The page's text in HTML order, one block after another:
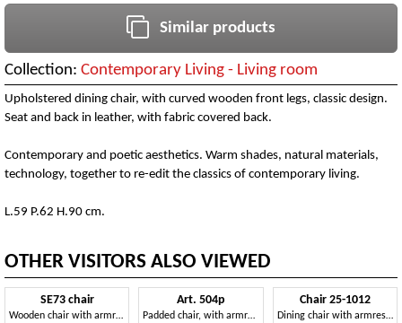
Similar products
Collection: Contemporary Living - Living room
Upholstered dining chair, with curved wooden front legs, classic design.
Seat and back in leather, with fabric covered back.
Contemporary and poetic aesthetics. Warm shades, natural materials,
technology, together to re-edit the classics of contemporary living.
L.59 P.62 H.90 cm.
OTHER VISITORS ALSO VIEWED
SE73 chair
Wooden chair with armrests
Art. 504p
Padded chair, with armrests
Chair 25-1012
Dining chair with armrests